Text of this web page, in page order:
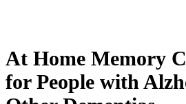
At Home Memory
for People with